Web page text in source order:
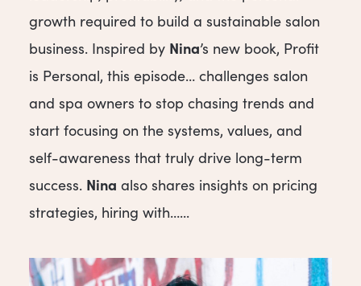
growth required to build a sustainable salon
business. Inspired by Nina’s new book, Profit
is Personal, this episode… challenges salon
and spa owners to stop chasing trends and
start focusing on the systems, values, and
self-awareness that truly drive long-term
success. Nina also shares insights on pricing
strategies, hiring with…...